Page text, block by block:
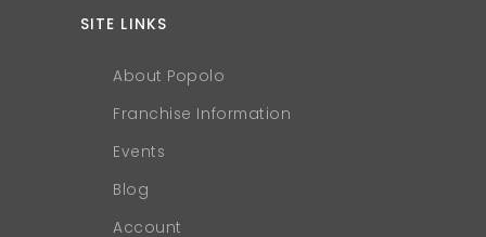
SITE LINKS
About Popolo
Franchise Information
Events
Blog
Account